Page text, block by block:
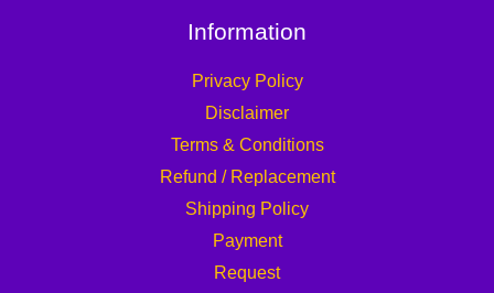
Information
Privacy Policy
Disclaimer
Terms & Conditions
Refund / Replacement
Shipping Policy
Payment
Request